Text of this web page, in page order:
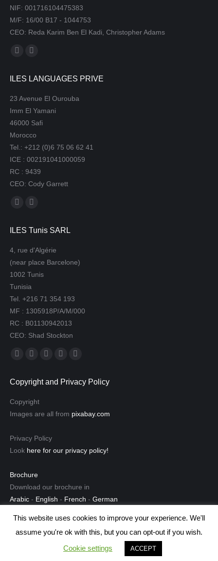
NIF: 001716104475383
M/F: 16/00 B17 - 1044753
CEO: Reda Karim Ben El Kadi, Christopher Adams
Find us on:
opens
in
new
window
opens
new
window
ILES LANGUAGES PRIVE
23 Avenue El Ourouba
Imm El Yamani
46000 Safi
Morocco
Tel.: +212 (0)6 75 06 62 41
ICE : 002191041000059
RC : 9439
CEO: Cody Garrett
Find us on:
opens
window
opens
in
new
window
ILES Tunis SARL
4, rue d'Algérie
(near place Barcelone)
1002 Tunis
Tunisia
Tel. +216 71 354 193
MF : 1305918P/A/M/000
RC : B01130942013
CEO: Shad Stockton
Find us on:
opensopens
in
opens
new
opensopens
new
Copyright and Privacy Policy
Copyright
Images are all from pixabay.com
Privacy Policy
Look here for our privacy policy!
Brochure
Download our brochure in
Arabic - English - French - German
© 2013-2021 ilès Translation Team in Tunis, Algiers, and Safi
Bottom Menu
This website uses cookies to improve your experience. We'll
assume you're ok with this, but you can opt-out if you wish.
Cookie settings
ACCEPT